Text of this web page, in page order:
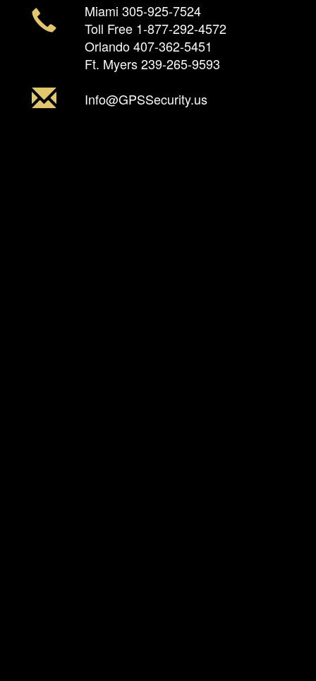
Miami 305-925-7524
Toll Free 1-877-292-4572
Orlando407-362-5451
Ft. Myers239-265-9593
Info@GPSSecurity.us